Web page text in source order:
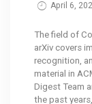
April 6,
The field of
arXiv covers
recognition,
material in
Digest Team
the past